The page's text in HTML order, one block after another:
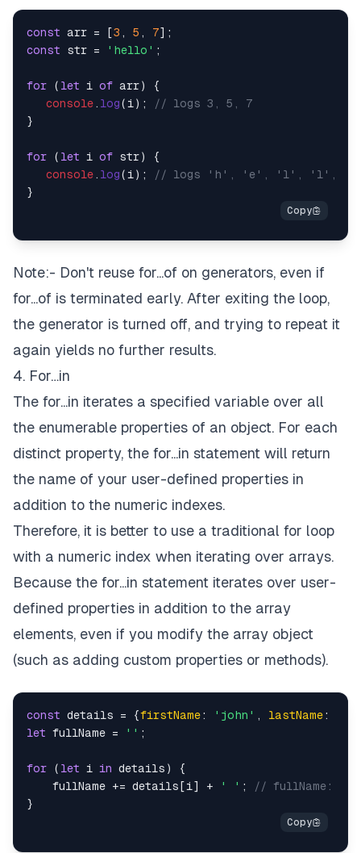
const arr = [3 , 5 , 7
const str = 'hello' ;
for ( let i of arr) {
console . log(i);
// logs 3, 5, 7
}
for ( let i of str) {
console . log(i);
// logs 'h', 'e', 'l', 'l',
Note:- Don't reuse for...of on generators, even if
for...of is terminated early. After exiting the loop,
the generator is turned off, and trying to repeat it
again yields no further results.
4. For…in
The for...in iterates a specified variable over all
the enumerable properties of an object. For each
distinct property, the for...in statement will return
the name of your user-defined properties in
addition to the numeric indexes.
Therefore, it is better to use a traditional for loop
with a numeric index when iterating over arrays.
Because the for...in statement iterates over user-
defined properties in addition to the array
elements, even if you modify the array object
(such as adding custom properties or methods).
const details = {firstName: 'john' , lastName:
let fullName = '' ;
for ( let i in details) {
    fullName += details[i] +
' ' ;
// fullName: